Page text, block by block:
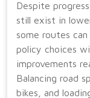
Despite
still exist in
some routes
policy choices
improvements
Balancing road
bikes, and